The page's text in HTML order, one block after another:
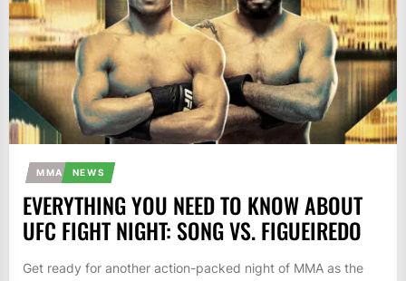
MMA NEWS
EVERYTHING YOU NEED TO KNOW ABOUT
UFC FIGHT NIGHT: SONG VS. FIGUEIREDO
Get ready for another action-packed night of MMA as the